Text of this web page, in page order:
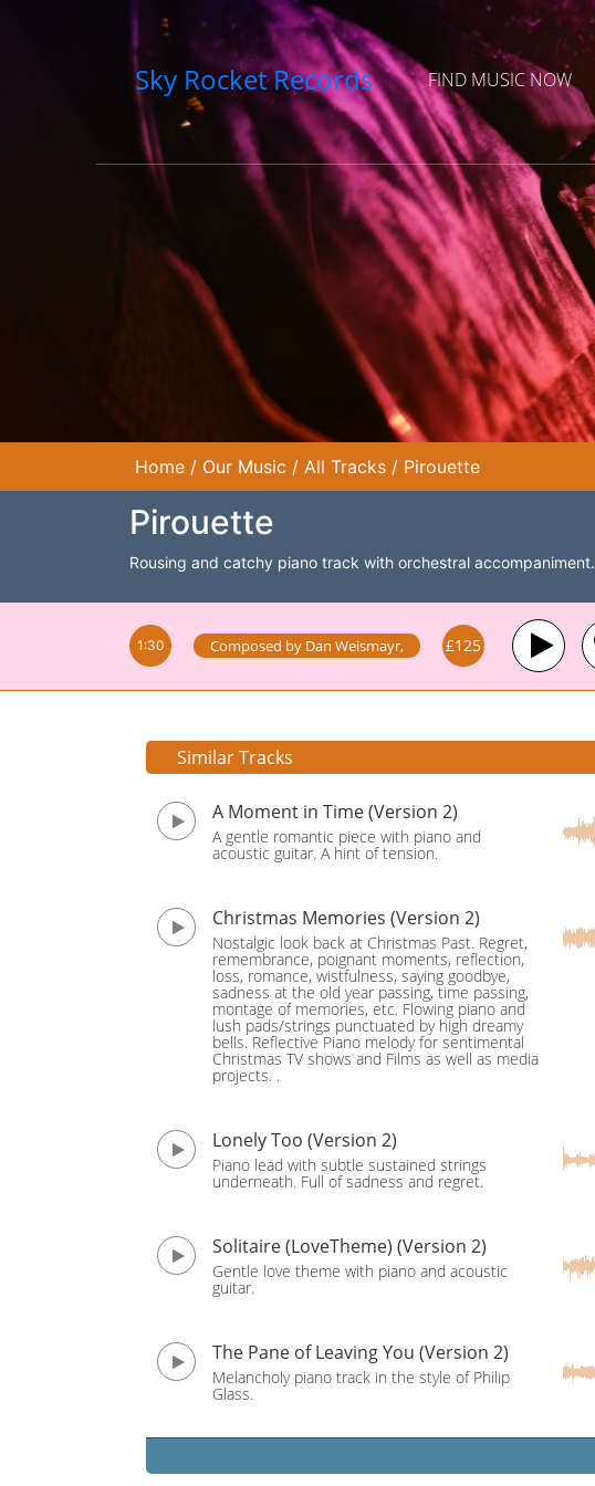
Sky Rocket Records FIND MUSIC NOW
Home / Our Music / All Tracks / Pirouette
Pirouette
Rousing and catchy piano track with orchestral accompaniment.
1:30 Composed by Dan Weismayr, £125
Similar Tracks
A Moment in Time (Version 2)
A gentle romantic piece with piano and
acoustic guitar. A hint of tension.
Christmas Memories (Version 2)
Nostalgic look back at Christmas Past. Regret,
remembrance, poignant moments, reflection,
loss, romance, wistfulness, saying goodbye,
sadness at the old year passing, time passing,
montage of memories, etc. Flowing piano and
lush pads/strings punctuated by high dreamy
bells. Reflective Piano melody for sentimental
Christmas TV shows and Films as well as media
projects. .
Lonely Too (Version 2)
Piano lead with subtle sustained strings
underneath. Full of sadness and regret.
Solitaire (LoveTheme) (Version 2)
Gentle love theme with piano and acoustic
guitar.
The Pane of Leaving You (Version 2)
Melancholy piano track in the style of Philip
Glass.